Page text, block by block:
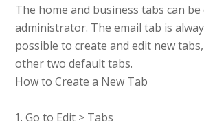
The home and business tabs can
administrator. The email tab is
possible to create and edit new
other two default tabs.
How to Create a New Tab
Go to Edit > Tabs